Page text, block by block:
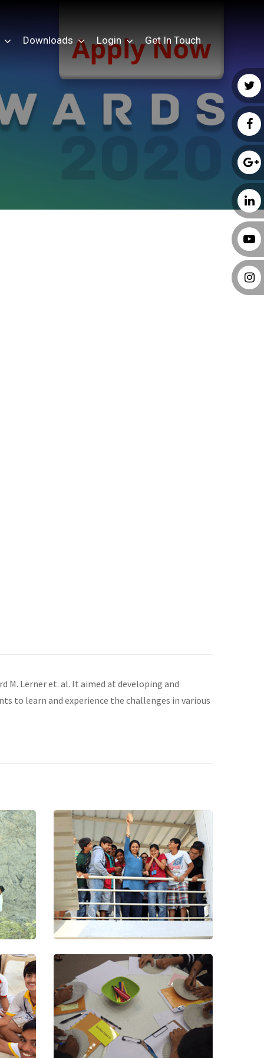
Downloads Login Get In Touch
M. Lerner et. al. It aimed at developing and
to learn and experience the challenges in various